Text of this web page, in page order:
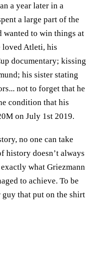
a year later in a
a large part of the
wanted to win things at
loved Atleti, his
documentary; kissing
his sister stating
not to forget that he
condition that his
on July 1st 2019.
no one can take
history doesn’t always
what Griezmann
to achieve. To be
that put on the shirt